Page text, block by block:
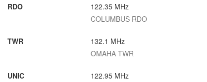
RDO
122.35 MHz
COLUMBUS RDO
TWR
132.1 MHz
OMAHA TWR
UNIC
122.95 MHz